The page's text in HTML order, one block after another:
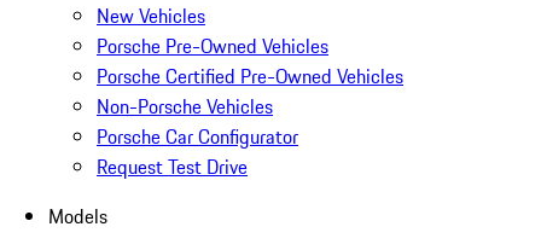
New Vehicles
Porsche Pre-Owned Vehicles
Porsche Certified Pre-Owned Vehicles
Non-Porsche Vehicles
Porsche Car Configurator
Request Test Drive
Models